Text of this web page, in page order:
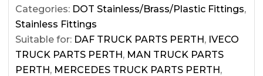
Categories: DOT Stainless/Brass/Plastic Fittings,
Stainless Fittings
Suitable for: DAF TRUCK PARTS PERTH, IVECO
TRUCK PARTS PERTH, MAN TRUCK PARTS
PERTH, MERCEDES TRUCK PARTS PERTH,